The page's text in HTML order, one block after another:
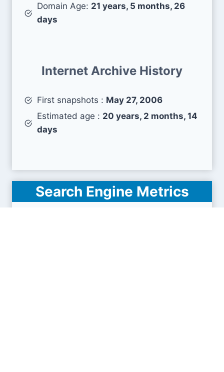
Domain Age: 21 years, 5 months, 26
days
Internet Archive History
First snapshots : May 27, 2006
Estimated age : 20 years, 2 months, 14
days
Search Engine Metrics